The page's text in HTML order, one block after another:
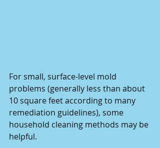
For small, surface-level mold
problems (generally less than about
10 square feet according to many
remediation guidelines), some
household cleaning methods may be
helpful.